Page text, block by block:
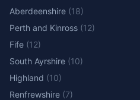
Aberdeenshire (18)
Perth and Kinross (12)
Fife (12)
South Ayrshire (10)
Highland (10)
Renfrewshire (7)